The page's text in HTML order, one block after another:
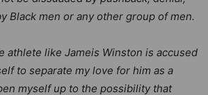
Black men or any other group of men.
athlete like Jameis Winston is accused
to separate my love for him as a
myself up to the possibility that